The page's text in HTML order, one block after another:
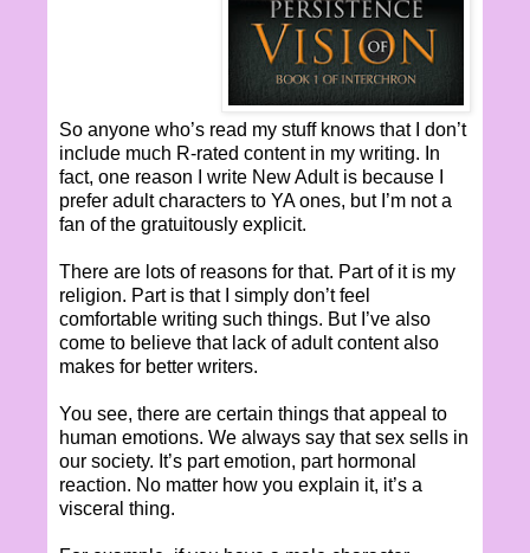
So anyone who’s read my stuff knows that I don’t
include much R-rated content in my writing. In
fact, one reason I write New Adult is because I
prefer adult characters to YA ones, but I’m not a
fan of the gratuitously explicit.
There are lots of reasons for that. Part of it is my
religion. Part is that I simply don’t feel
comfortable writing such things. But I’ve also
come to believe that lack of adult content also
makes for better writers.
You see, there are certain things that appeal to
human emotions. We always say that sex sells in
our society. It’s part emotion, part hormonal
reaction. No matter how you explain it, it’s a
visceral thing.